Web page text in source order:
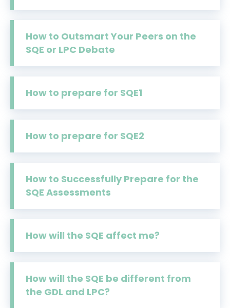
How to Outsmart Your Peers on the
SQE or LPC Debate
How to prepare for SQE1
How to prepare for SQE2
How to Successfully Prepare for the
SQE Assessments
How will the SQE affect me?
How will the SQE be different from
the GDL and LPC?